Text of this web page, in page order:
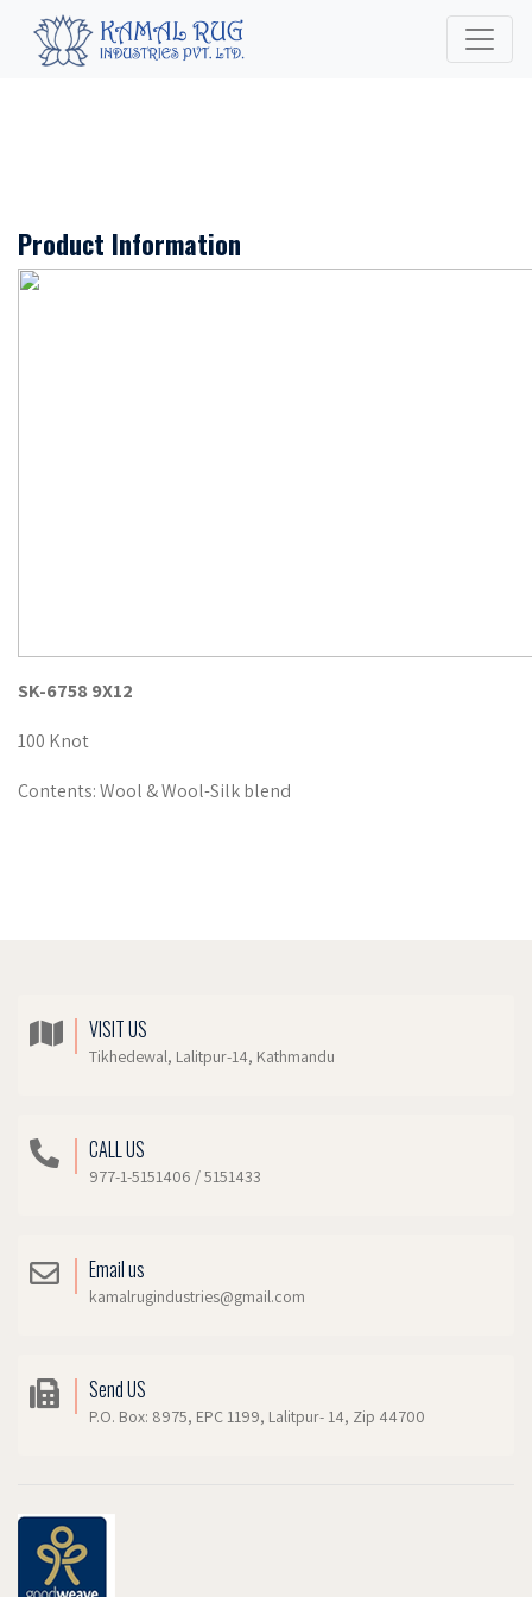
Product Information
SK-6758 9X12
100 Knot
Contents: Wool & Wool-Silk blend
VISIT US
Tikhedewal, Lalitpur-14, Kathmandu
CALL US
977-1-5151406 / 5151433
Email us
kamalrugindustries@gmail.com
Send US
P.O. Box: 8975, EPC 1199, Lalitpur- 14, Zip 44700